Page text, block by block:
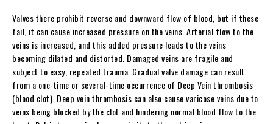
Valves there prohibit reverse and downward flow of blood, but if these
fail, it can cause increased pressure on the veins. Arterial flow to the
veins is increased, and this added pressure leads to the veins
becoming dilated and distorted. Damaged veins are fragile and
subject to easy, repeated trauma. Gradual valve damage can result
from a one-time or several-time occurrence of Deep Vein thrombosis
(blood clot). Deep vein thrombosis can also cause varicose veins due to
veins being blocked by the clot and hindering normal blood flow to the